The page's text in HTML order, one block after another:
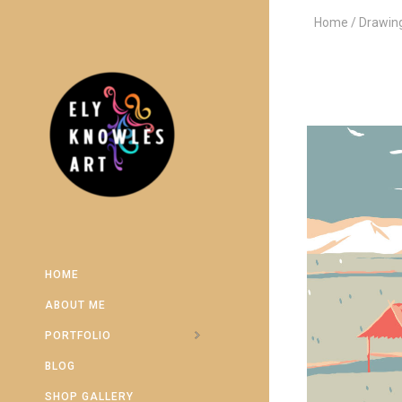
HOME
ABOUT ME
PORTFOLIO
BLOG
SHOP GALLERY
Home